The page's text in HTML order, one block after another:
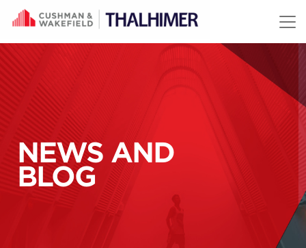
Skip to content
NEWS AND
BLOG